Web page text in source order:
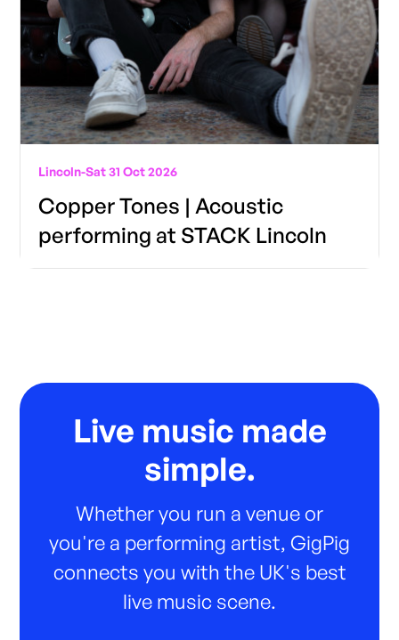
Lincoln-Sat 31 Oct 2026
Copper Tones | Acoustic
performing at STACK Lincoln
Live music made
simple.
Whether you run a venue or
you're a performing artist, GigPig
connects you with the UK's best
live music scene.